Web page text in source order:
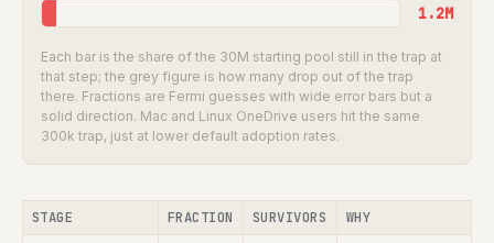
1.2M
Each bar is the share of the 30M starting pool still in the trap at
that step; the grey figure is how many drop out of the trap
there. Fractions are Fermi guesses with wide error bars but a
solid direction. Mac and Linux OneDrive users hit the same
300k trap, just at lower default adoption rates.
STAGE FRACTION SURVIVORS WHY